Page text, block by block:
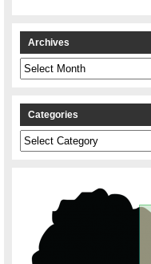
Archives
Archives
Categories
Categories